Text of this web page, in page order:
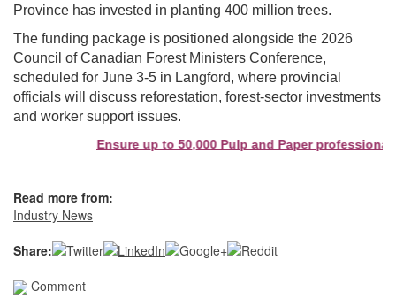
Province has invested in planting 400 million trees.
The funding package is positioned alongside the 2026
Council of Canadian Forest Ministers Conference,
scheduled for June 3-5 in Langford, where provincial
officials will discuss reforestation, forest-sector investments
and worker support issues.
Ensure up to 50,000 Pulp and Paper
Read more from:
Industry News
Share:
Comment